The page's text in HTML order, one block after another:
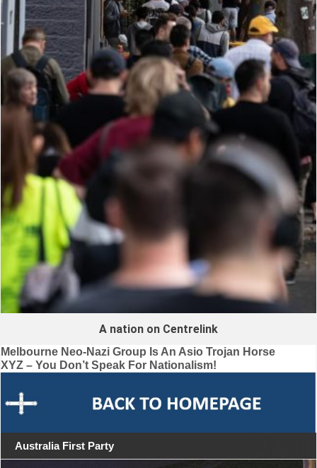
A nation on Centrelink
Post
navigation
Melbourne Neo-Nazi Group Is An Asio Trojan Horse
XYZ – You Don’t Speak For Nationalism!
Australia First Party